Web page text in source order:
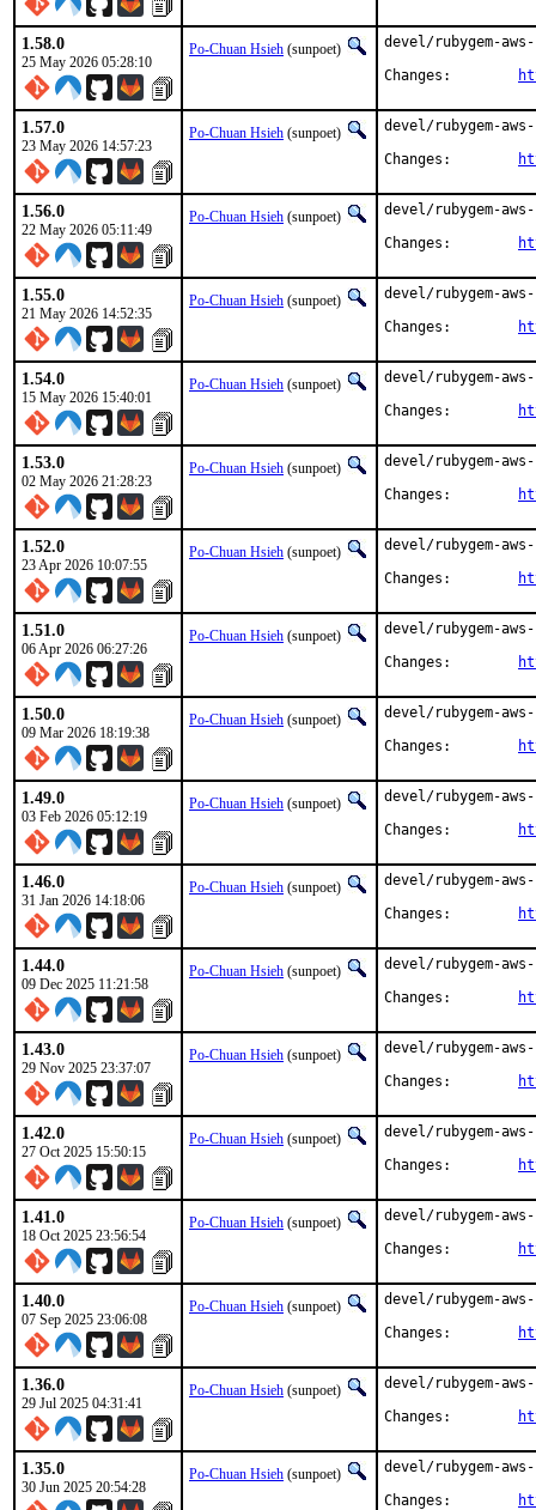
1.58.0
25 May 2026 05:28:10
Po-Chuan Hsieh (sunpoet)
devel/rubygem-
1.57.0
23 May 2026 14:57:23
Po-Chuan Hsieh (sunpoet)
devel/rubygem-
1.56.0
22 May 2026 05:11:49
Po-Chuan Hsieh (sunpoet)
devel/rubygem-
1.55.0
21 May 2026 14:52:35
Po-Chuan Hsieh (sunpoet)
devel/rubygem-
1.54.0
15 May 2026 15:40:01
Po-Chuan Hsieh (sunpoet)
devel/rubygem-
1.53.0
02 May 2026 21:28:23
Po-Chuan Hsieh (sunpoet)
devel/rubygem-
1.52.0
23 Apr 2026 10:07:55
Po-Chuan Hsieh (sunpoet)
devel/rubygem-
1.51.0
06 Apr 2026 06:27:26
Po-Chuan Hsieh (sunpoet)
devel/rubygem-
1.50.0
09 Mar 2026 18:19:38
Po-Chuan Hsieh (sunpoet)
devel/rubygem-
1.49.0
03 Feb 2026 05:12:19
Po-Chuan Hsieh (sunpoet)
devel/rubygem-
1.46.0
31 Jan 2026 14:18:06
Po-Chuan Hsieh (sunpoet)
devel/rubygem-
1.44.0
09 Dec 2025 11:21:58
Po-Chuan Hsieh (sunpoet)
devel/rubygem-
1.43.0
29 Nov 2025 23:37:07
Po-Chuan Hsieh (sunpoet)
devel/rubygem-
1.42.0
27 Oct 2025 15:50:15
Po-Chuan Hsieh (sunpoet)
devel/rubygem-
1.41.0
18 Oct 2025 23:56:54
Po-Chuan Hsieh (sunpoet)
devel/rubygem-
1.40.0
07 Sep 2025 23:06:08
Po-Chuan Hsieh (sunpoet)
devel/rubygem-
1.36.0
29 Jul 2025 04:31:41
Po-Chuan Hsieh (sunpoet)
devel/rubygem-
1.35.0
30 Jun 2025 20:54:28
Po-Chuan Hsieh (sunpoet)
devel/rubygem-